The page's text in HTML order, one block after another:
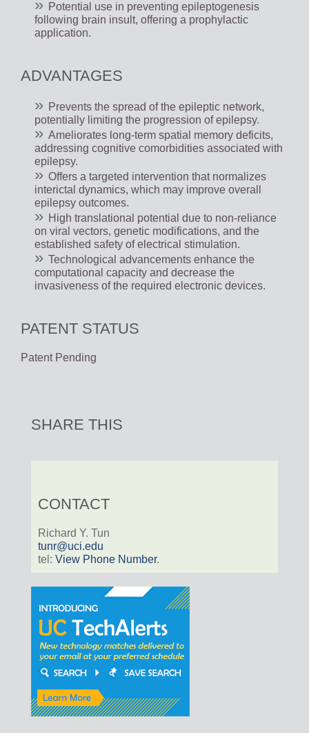
Potential use in preventing epileptogenesis
following brain insult, offering a prophylactic
application.
ADVANTAGES
Prevents the spread of the epileptic network,
potentially limiting the progression of epilepsy.
Ameliorates long-term spatial memory deficits,
addressing cognitive comorbidities associated with
epilepsy.
Offers a targeted intervention that normalizes
interictal dynamics, which may improve overall
epilepsy outcomes.
High translational potential due to non-reliance
on viral vectors, genetic modifications, and the
established safety of electrical stimulation.
Technological advancements enhance the
computational capacity and decrease the
invasiveness of the required electronic devices.
PATENT STATUS
Patent Pending
SHARE THIS
CONTACT
Richard Y. Tun
tunr@uci.edu
tel: View Phone Number.